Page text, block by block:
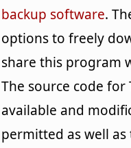
backup software.
options to freely
share this program
The source code
available and
permitted as well